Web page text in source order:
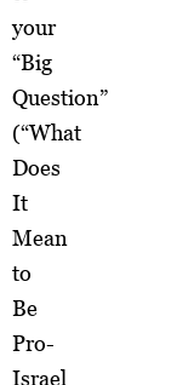
your
“Big
Question”
(“What
Does
It
Mean
to
Be
Pro-
Israel